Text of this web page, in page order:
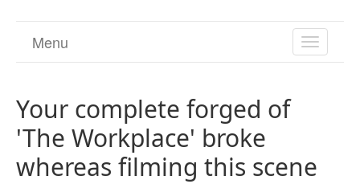
TOGGLE
Menu
Your complete forged of
'The Workplace' broke
whereas filming this scene